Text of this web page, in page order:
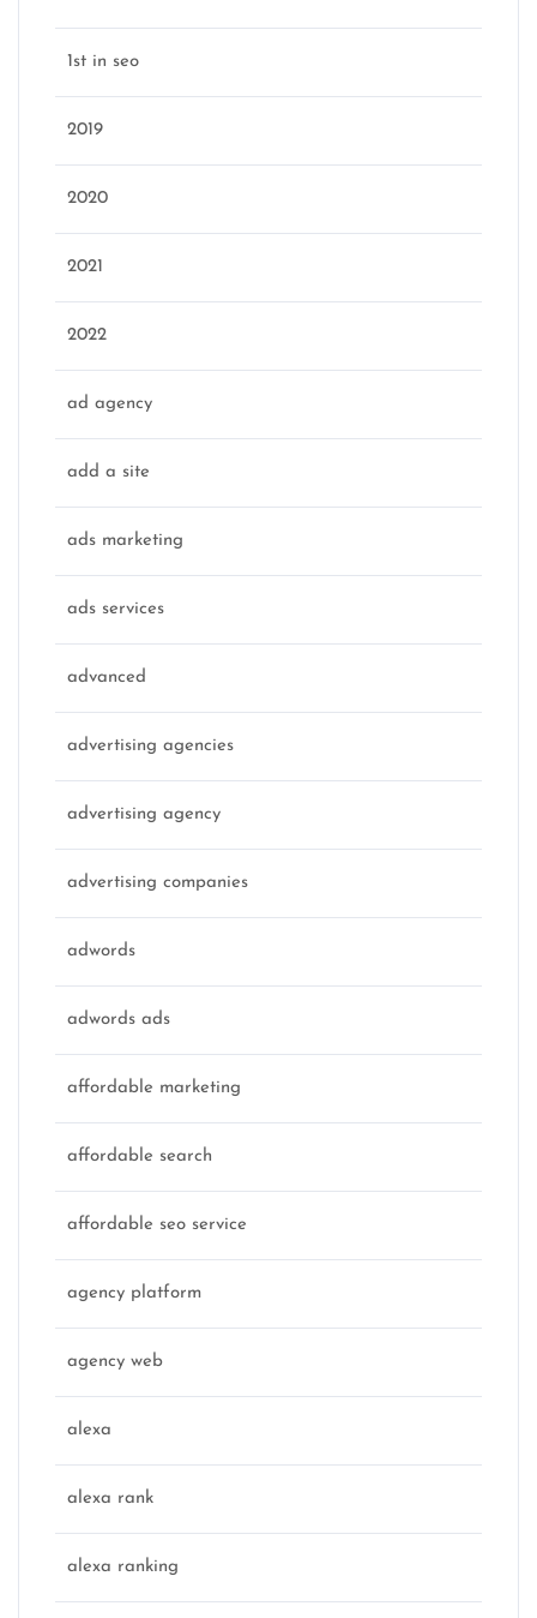
1st in seo
2019
2020
2021
2022
ad agency
add a site
ads marketing
ads services
advanced
advertising agencies
advertising agency
advertising companies
adwords
adwords ads
affordable marketing
affordable search
affordable seo service
agency platform
agency web
alexa
alexa rank
alexa ranking